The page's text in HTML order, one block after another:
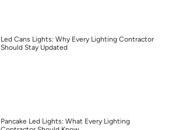
Led Cans Lights: Why Every Lighting Contractor
Should Stay Updated
Pancake Led Lights: What Every Lighting